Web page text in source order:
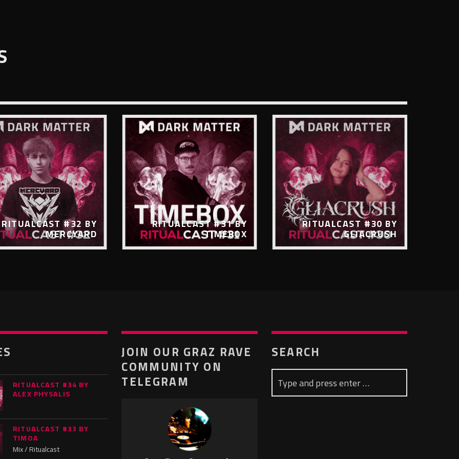
RITUALCAST #32 BY
MERCYARD
RITUALCAST #31 BY
TIMEBOX
RITUALCAST #30 BY
GLIACRUSH
RITUALCAST #34 BY
ALEX PHYSALIS
RITUALCAST #33 BY
TIMOA
Mix / Ritualcast
JOIN OUR GRAZ RAVE
COMMUNITY ON
TELEGRAM
SEARCH